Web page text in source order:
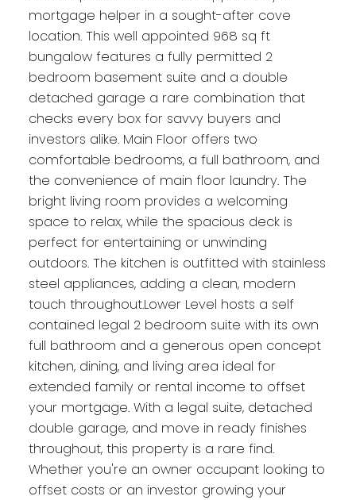
mortgage helper in a sought-after cove
location. This well appointed 968 sq ft
bungalow features a fully permitted 2
bedroom basement suite and a double
detached garage a rare combination that
checks every box for savvy buyers and
investors alike. Main Floor offers two
comfortable bedrooms, a full bathroom, and
the convenience of main floor laundry. The
bright living room provides a welcoming
space to relax, while the spacious deck is
perfect for entertaining or unwinding
outdoors. The kitchen is outfitted with stainless
steel appliances, adding a clean, modern
touch throughout.Lower Level hosts a self
contained legal 2 bedroom suite with its own
full bathroom and a generous open concept
kitchen, dining, and living area ideal for
extended family or rental income to offset
your mortgage. With a legal suite, detached
double garage, and move in ready finishes
throughout, this property is a rare find.
Whether you're an owner occupant looking to
offset costs or an investor growing your